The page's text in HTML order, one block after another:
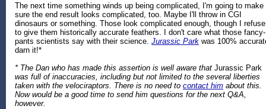
The next time something winds up being complicated, I'm going to make
sure the end result looks complicated, too. Maybe I'll throw in CGI
dinosaurs or something. Those look complicated enough, though I refuse
to give them historically accurate feathers. I don't care what those fancy-
pants scientists say with their science. Jurassic Park was 100%
darn it!*
* The Dan who has made this assertion is well aware that Jurassic Park
was full of inaccuracies, including but not limited to the several liberties
taken with the velociraptors. There is no need to contact him about this.
Now would be a good time to send him questions for the next Q&A,
however.